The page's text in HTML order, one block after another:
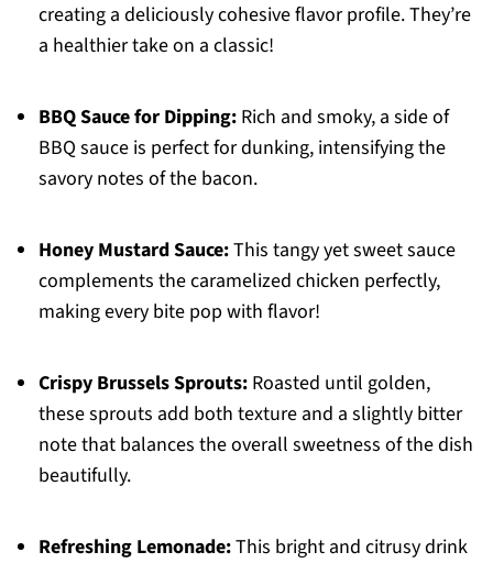
creating a deliciously cohesive flavor profile. They’re
a healthier take on a classic!
BBQ Sauce for Dipping:Rich and smoky, a side of
BBQ sauce is perfect for dunking, intensifying the
savory notes of the bacon.
Honey Mustard Sauce:This tangy yet sweet sauce
complements the caramelized chicken perfectly,
making every bite pop with flavor!
Crispy Brussels Sprouts:Roasted until golden,
these sprouts add both texture and a slightly bitter
note that balances the overall sweetness of the dish
beautifully.
Refreshing Lemonade:This bright and citrusy drink